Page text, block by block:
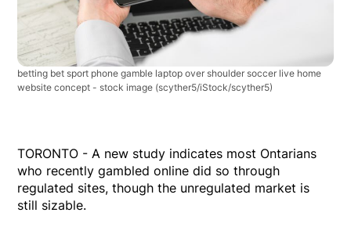
betting bet sport phone gamble laptop over shoulder soccer live home
website concept - stock image (scyther5/iStock/scyther5)
TORONTO - A new study indicates most Ontarians
who recently gambled online did so through
regulated sites, though the unregulated market is
still sizable.